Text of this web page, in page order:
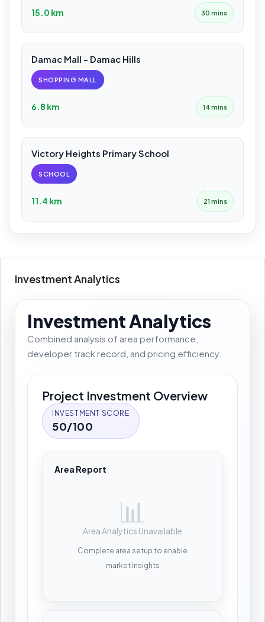
15.0 km 30 mins
Damac Mall - Damac Hills
SHOPPING MALL
6.8 km 14 mins
Victory Heights Primary School
SCHOOL
11.4 km 21 mins
Investment Analytics
Investment Analytics
Combined analysis of area performance,
developer track record, and pricing efficiency.
Project Investment Overview
INVESTMENT SCORE
50/100
Area Report
📊
Area Analytics Unavailable
Complete area setup to enable
market insights